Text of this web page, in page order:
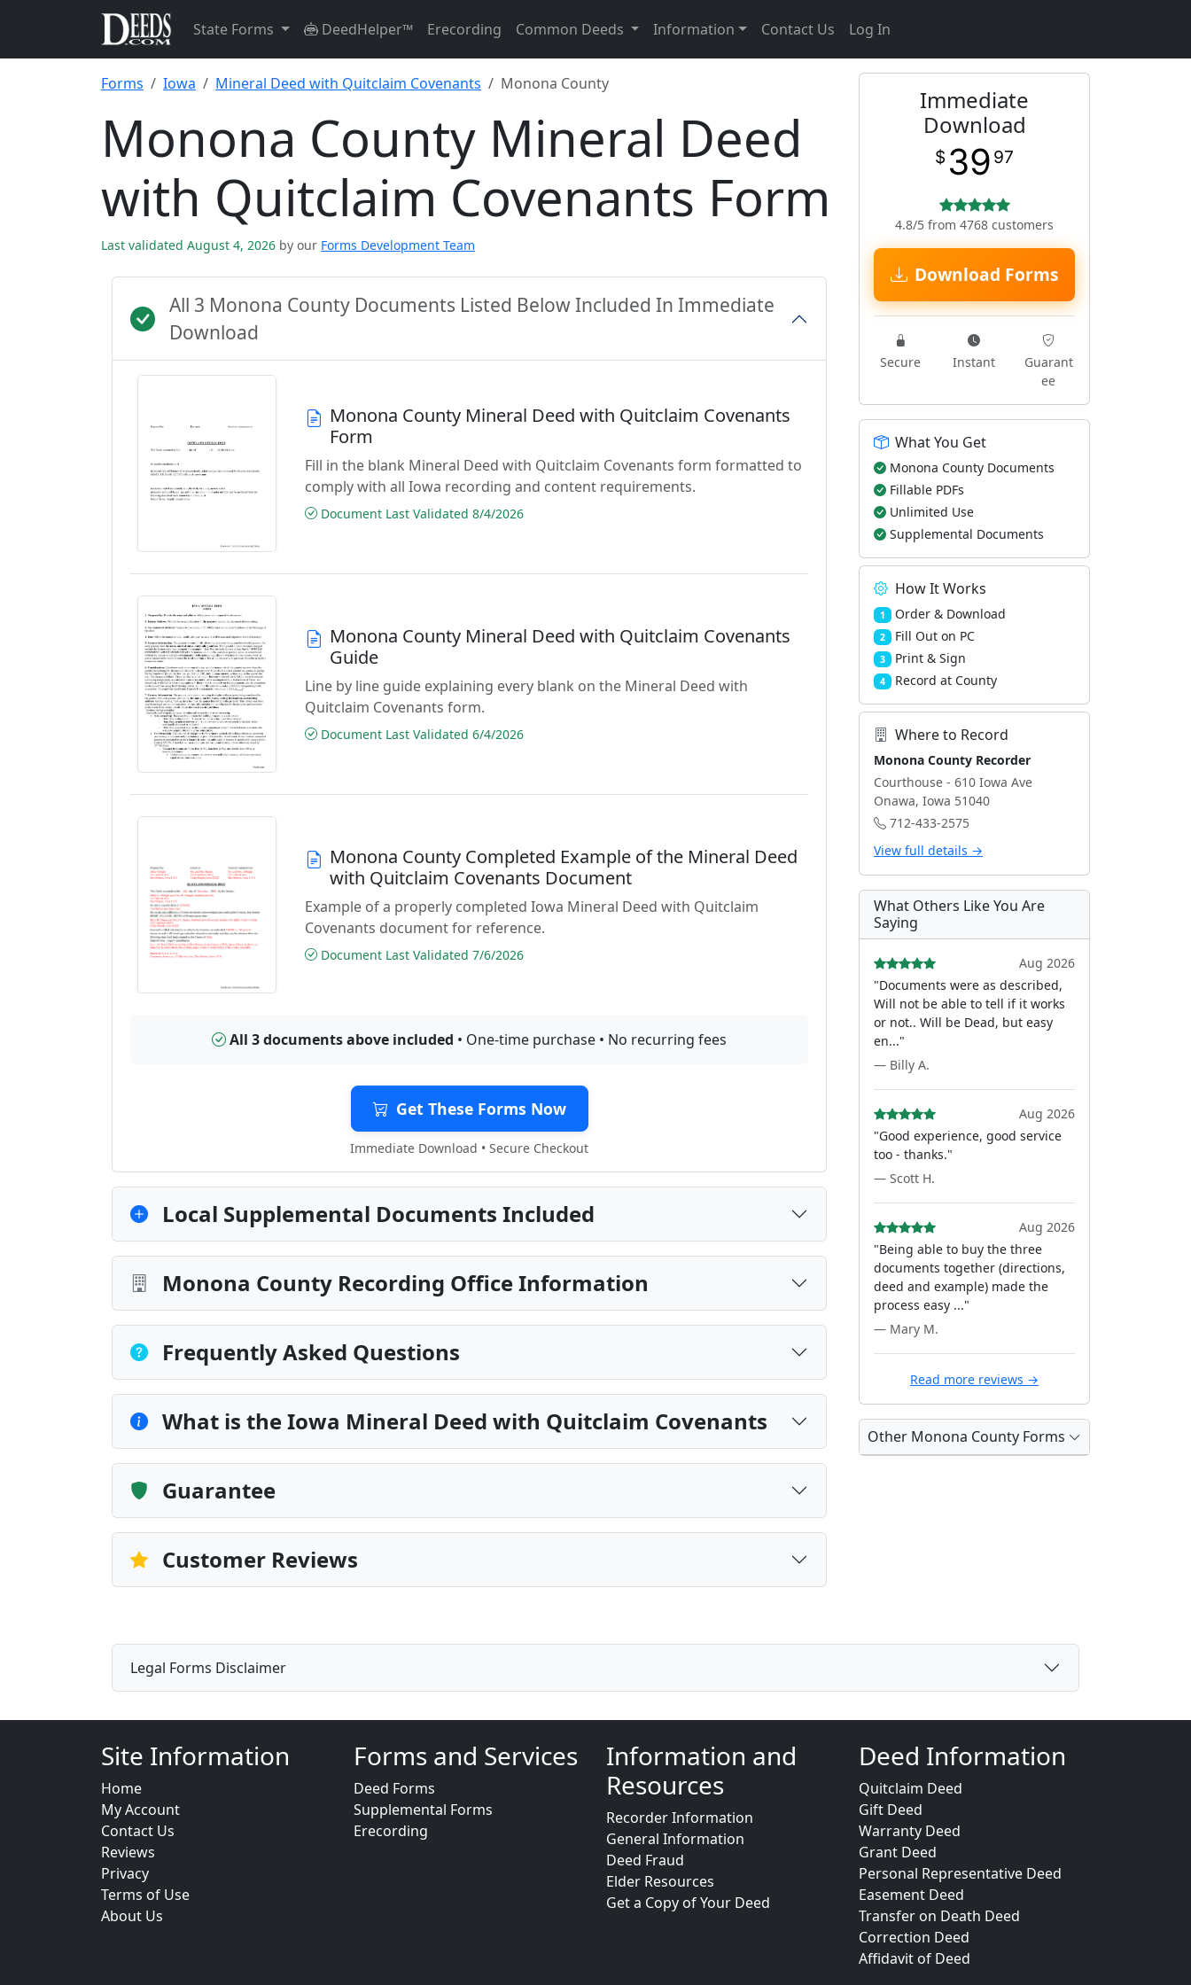
State Forms DeedHelper™ Erecording Common Deeds Information Contact Us Log In
Forms Iowa Mineral Deed with Quitclaim Covenants Monona County
Monona County Mineral Deed
with Quitclaim Covenants Form
Last validated August 4, 2026 by our Forms Development Team
All 3 Monona County Documents Listed Below Included In Immediate
Download
Monona County Mineral Deed with Quitclaim Covenants
Form
Fill in the blank Mineral Deed with Quitclaim Covenants form formatted to
comply with all Iowa recording and content requirements.
Document Last Validated 8/4/2026
Monona County Mineral Deed with Quitclaim Covenants
Guide
Line by line guide explaining every blank on the Mineral Deed with
Quitclaim Covenants form.
Document Last Validated 6/4/2026
Monona County Completed Example of the Mineral Deed
with Quitclaim Covenants Document
Example of a properly completed Iowa Mineral Deed with Quitclaim
Covenants document for reference.
Document Last Validated 7/6/2026
All 3 documents above included • One-time purchase • No recurring fees
Get These Forms Now
Immediate Download • Secure Checkout
Local Supplemental Documents Included
Monona County Recording Office Information
Frequently Asked Questions
What is the Iowa Mineral Deed with Quitclaim Covenants
Guarantee
Customer Reviews
Immediate
Download
$ 39 97
4.8/5 from 4768 customers
Download Forms
Secure Instant
Guarant
ee
What You Get
Monona County Documents
Fillable PDFs
Unlimited Use
Supplemental Documents
How It Works
1 Order & Download
2 Fill Out on PC
3 Print & Sign
4 Record at County
Where to Record
Monona County Recorder
Courthouse - 610 Iowa Ave
Onawa, Iowa 51040
712-433-2575
View full details →
What Others Like You Are
Saying
Aug 2026
"Documents were as described,
Will not be able to tell if it works
or not.. Will be Dead, but easy
en..."
— Billy A.
Aug 2026
"Good experience, good service
too - thanks."
— Scott H.
Aug 2026
"Being able to buy the three
documents together (directions,
deed and example) made the
process easy ..."
— Mary M.
Read more reviews →
Other Monona County Forms
Legal Forms Disclaimer
Site Information
Home
My Account
Contact Us
Reviews
Privacy
Terms of Use
About Us
Forms and Services
Deed Forms
Supplemental Forms
Erecording
Information and
Resources
Recorder Information
General Information
Deed Fraud
Elder Resources
Get a Copy of Your Deed
Deed Information
Quitclaim Deed
Gift Deed
Warranty Deed
Grant Deed
Personal Representative Deed
Easement Deed
Transfer on Death Deed
Correction Deed
Affidavit of Deed